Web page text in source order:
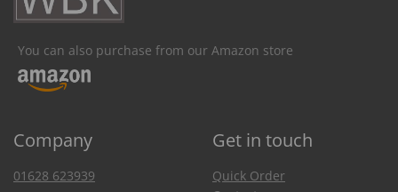
You can also purchase from our Amazon store
Company Get in touch
01628 623939
Quick Order